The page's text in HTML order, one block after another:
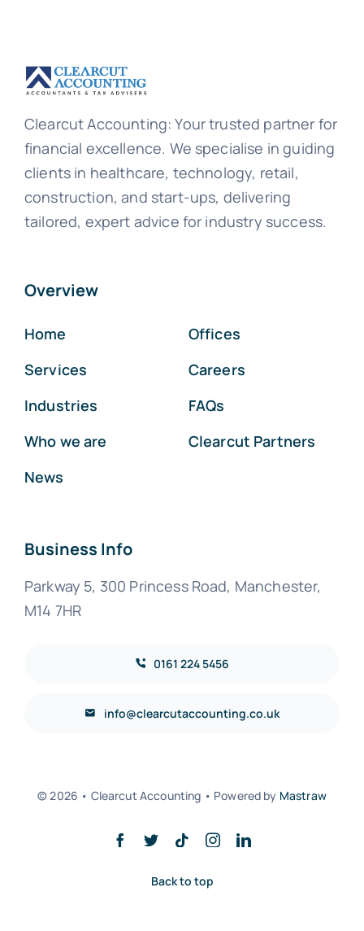
Clearcut Accounting: Your trusted partner for
financial excellence. We specialise in guiding
clients in healthcare, technology, retail,
construction, and start-ups, delivering
tailored, expert advice for industry success.
Overview
Home
Services
Industries
Who we are
News
Offices
Careers
FAQs
Clearcut Partners
Business Info
Parkway 5, 300 Princess Road, Manchester,
M14 7HR
0161 224 5456
info@clearcutaccounting.co.uk
© 2026 • Clearcut Accounting • Powered by Mastraw
Back to top